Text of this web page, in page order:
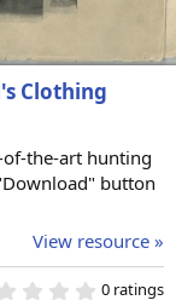
Clothing
the-art hunting
button
View resource »
0
0 ratings